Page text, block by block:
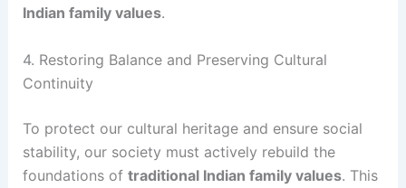
Indian family values.
4. Restoring Balance and Preserving Cultural
Continuity
To protect our cultural heritage and ensure social
stability, our society must actively rebuild the
foundations of traditional Indian family values. This